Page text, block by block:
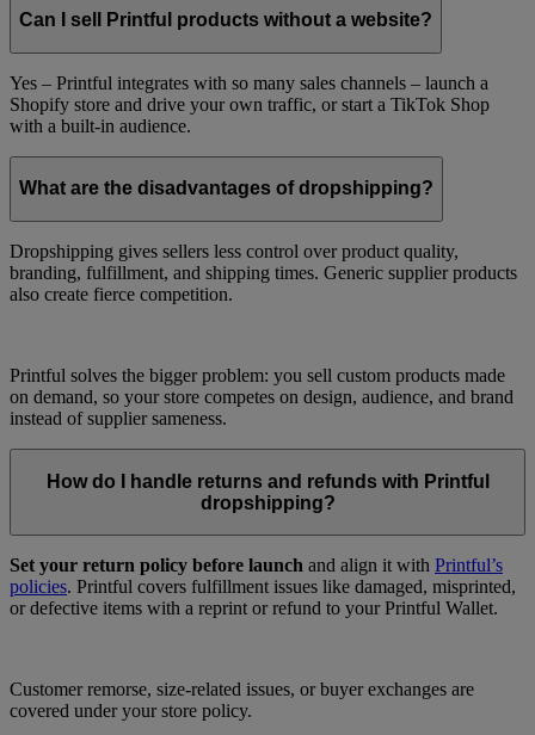
Can I sell Printful products without a website?
Yes – Printful integrates with so many sales channels – launch a
Shopify store and drive your own traffic, or start a TikTok Shop
with a built-in audience.
What are the disadvantages of dropshipping?
Dropshipping gives sellers less control over product quality,
branding, fulfillment, and shipping times. Generic supplier products
also create fierce competition.
Printful solves the bigger problem: you sell custom products made
on demand, so your store competes on design, audience, and brand
instead of supplier sameness.
How do I handle returns and refunds with Printful
dropshipping?
Set your return policy before launch and align it with Printful’s
policies. Printful covers fulfillment issues like damaged, misprinted,
or defective items with a reprint or refund to your Printful Wallet.
Customer remorse, size-related issues, or buyer exchanges are
covered under your store policy.